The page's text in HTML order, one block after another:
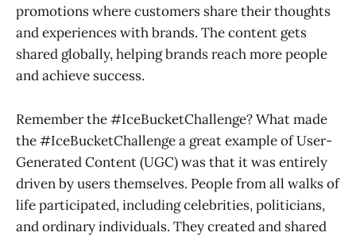
promotions where customers share their thoughts
and experiences with brands. The content gets
shared globally, helping brands reach more people
and achieve success.
Remember the #IceBucketChallenge? What made
the #IceBucketChallenge a great example of User-
Generated Content (UGC) was that it was entirely
driven by users themselves. People from all walks of
life participated, including celebrities, politicians,
and ordinary individuals. They created and shared